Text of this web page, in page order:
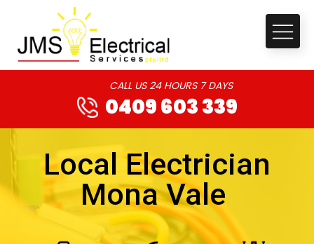
CALL US 24 HOURS 7 DAYS
0409 603 339
Local Electrician
Mona Vale